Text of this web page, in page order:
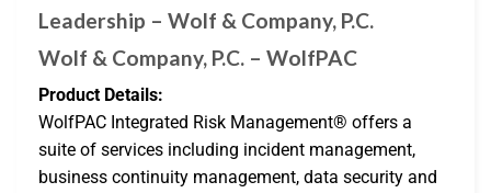
Leadership – Wolf & Company, P.C.
Wolf & Company, P.C. – WolfPAC
Product Details:
WolfPAC Integrated Risk Management® offers a
suite of services including incident management,
business continuity management, data security and